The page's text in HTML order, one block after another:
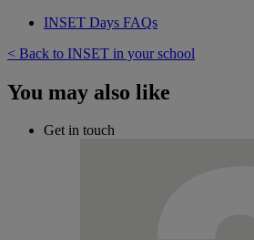
INSET Days FAQs
< Back to INSET in your school
You may also like
Get in touch